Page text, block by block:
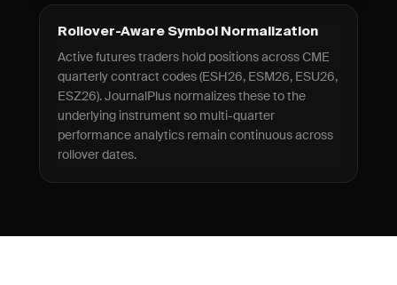
Rollover-Aware Symbol Normalization
Active futures traders hold positions across CME
quarterly contract codes (ESH26, ESM26, ESU26,
ESZ26). JournalPlus normalizes these to the
underlying instrument so multi-quarter
performance analytics remain continuous across
rollover dates.